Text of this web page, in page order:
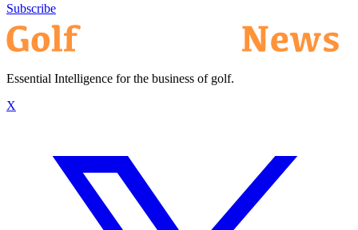
Subscribe
Essential Intelligence for the business of golf.
X